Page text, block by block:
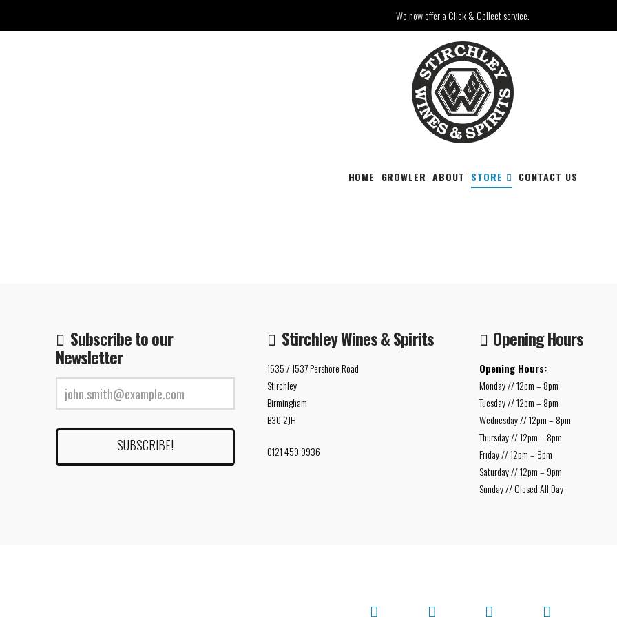
We now offer a Click & Collect service.
HOME GROWLER ABOUT STORE CONTACT US
Subscribe to our
Newsletter
Stirchley Wines & Spirits
1535 / 1537 Pershore Road
Stirchley
Birmingham
B30 2JH
0121 459 9936
Opening Hours
Opening Hours:
Monday // 12pm – 8pm
Tuesday // 12pm – 8pm
Wednesday // 12pm – 8pm
Thursday // 12pm – 8pm
Friday // 12pm – 9pm
Saturday // 12pm – 9pm
Sunday // Closed All Day